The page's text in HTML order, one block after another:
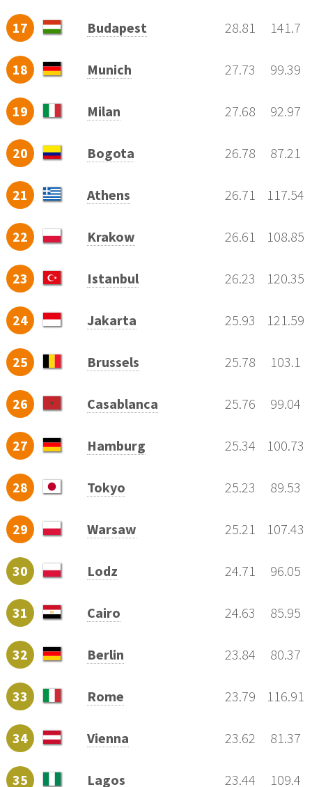
17 Budapest 141.7
28.81
18 Munich 99.39
27.73
19 Milan 92.97
27.68
20 Bogota 87.21
26.78
21 Athens 117.54
26.71
22 Krakow 108.85
26.61
23 Istanbul 120.35
26.23
24 Jakarta 121.59
25.93
25 Brussels 103.1
25.78
26 Casablanca 99.04
25.76
27 Hamburg 100.73
25.34
28 Tokyo 89.53
25.23
29 Warsaw 107.43
25.21
30 Lodz 96.05
24.71
31 Cairo 85.95
24.63
32 Berlin 80.37
23.84
33 Rome 116.91
23.79
34 Vienna 81.37
23.62
35 Lagos 109.4
23.44